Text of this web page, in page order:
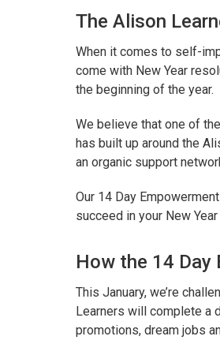
The Alison
When it comes to self-
come with New Year
the beginning of the year.
We believe that one of
has built up around the
an organic support
Our 14 Day
succeed in your New
How the 14 Day
This January, we’re
Learners will complete a
promotions, dream jobs